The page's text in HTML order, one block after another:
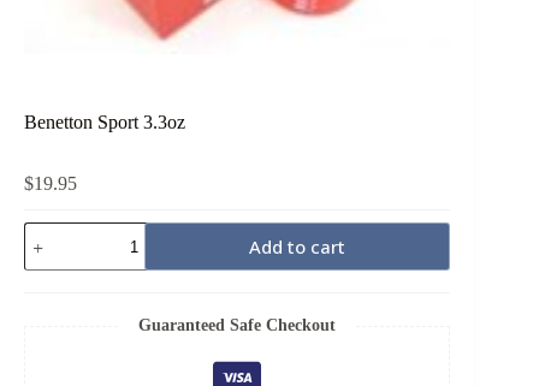
Benetton Sport 3.3oz
$19.95
Benetton
Sport
3.3oz
Add to cart
Guaranteed Safe Checkout